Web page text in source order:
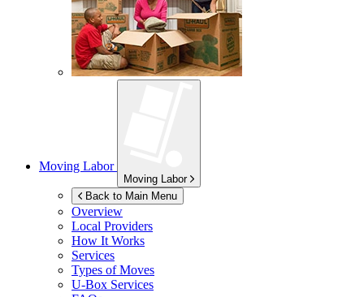
Moving Labor
Moving Labor
Back to Main Menu
Overview
Local Providers
How It Works
Services
Types of Moves
U-Box Services